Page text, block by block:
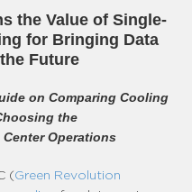
the Value of Single-
for Bringing Data
Future
on Comparing Cooling
the
Operations
(Green Revolution